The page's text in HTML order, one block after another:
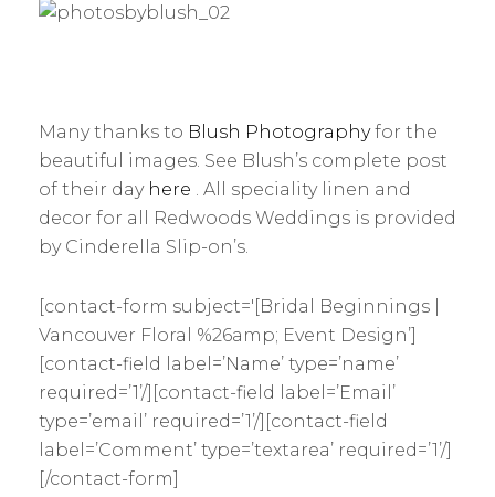
Many thanks to Blush Photographyfor the
beautiful images. See Blush’s complete post
of their day here . All speciality linen and
decor for all Redwoods Weddings is provided
by Cinderella Slip-on’s.
[contact-form subject='[Bridal Beginnings |
Vancouver Floral %26amp; Event Design’]
[contact-field label=’Name’ type=’name’
required=’1’/][contact-field label=’Email’
type=’email’ required=’1’/][contact-field
label=’Comment’ type=’textarea’ required=’1’/]
[/contact-form]